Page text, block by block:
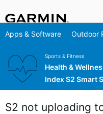
Apps & Software Outdoor
Sports & Fitness
Health &
Index S2 Smart
S2 not uploading